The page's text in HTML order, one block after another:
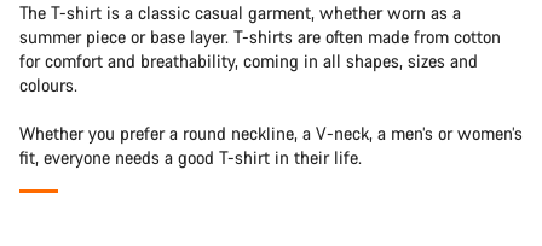
The T-shirt is a classic casual garment, whether worn as a
summer piece or base layer. T-shirts are often made from cotton
for comfort and breathability, coming in all shapes, sizes and
colours.
Whether you prefer a round neckline, a V-neck, a men’s or women’s
fit, everyone needs a good T-shirt in their life.